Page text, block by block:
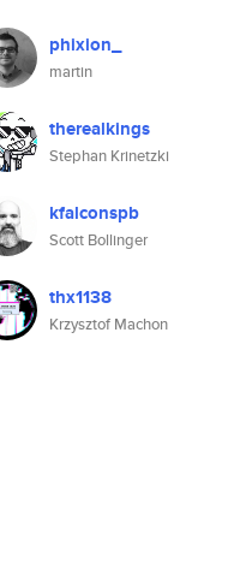
phixion_
martin
therealkings
Stephan Krinetzki
kfalconspb
Scott Bollinger
thx1138
Krzysztof Machon